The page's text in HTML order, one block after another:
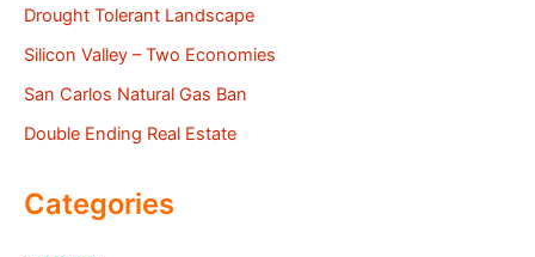
Drought Tolerant Landscape
Silicon Valley – Two Economies
San Carlos Natural Gas Ban
Double Ending Real Estate
Categories